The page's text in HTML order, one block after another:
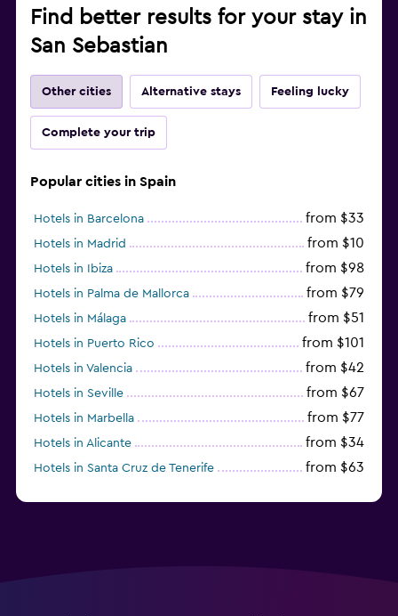
Find better results for your stay in
San Sebastian
Other cities Alternative stays Feeling lucky
Complete your trip
Popular cities in Spain
Hotels in Barcelona from $33
Hotels in Madrid from $10
Hotels in Ibiza from $98
Hotels in Palma de Mallorca from $79
Hotels in Málaga from $51
Hotels in Puerto Rico from $101
Hotels in Valencia from $42
Hotels in Seville from $67
Hotels in Marbella from $77
Hotels in Alicante from $34
Hotels in Santa Cruz de Tenerife from $63